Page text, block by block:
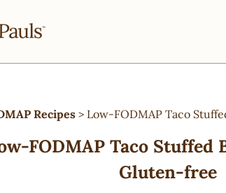
Recipes > Low-FODMAP Taco
FODMAP Taco Stuffed
Gluten-free